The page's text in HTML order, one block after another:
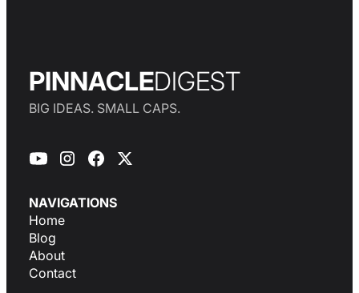
PINNACLEDIGEST
BIG IDEAS. SMALL CAPS.
NAVIGATIONS
Home
Blog
About
Contact